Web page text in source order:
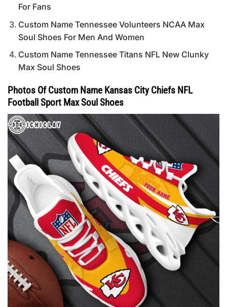
For Fans
Custom Name Tennessee Volunteers NCAA Max
Soul Shoes For Men And Women
Custom Name Tennessee Titans NFL New Clunky
Max Soul Shoes
Photos Of Custom Name Kansas City Chiefs NFL
Football Sport Max Soul Shoes